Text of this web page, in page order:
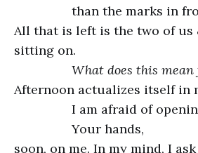
than the marks in
All that is left is the two of us
sitting on.
What does this
Afternoon actualizes itself in
I am afraid of
Your hands,
soon, on me. In my mind, I